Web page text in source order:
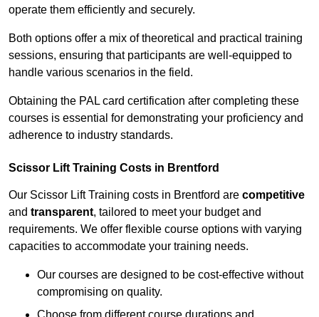
operate them efficiently and securely.
Both options offer a mix of theoretical and practical training
sessions, ensuring that participants are well-equipped to
handle various scenarios in the field.
Obtaining the PAL card certification after completing these
courses is essential for demonstrating your proficiency and
adherence to industry standards.
Scissor Lift Training Costs in Brentford
Our Scissor Lift Training costs in Brentford are competitive
and transparent, tailored to meet your budget and
requirements. We offer flexible course options with varying
capacities to accommodate your training needs.
Our courses are designed to be cost-effective without
compromising on quality.